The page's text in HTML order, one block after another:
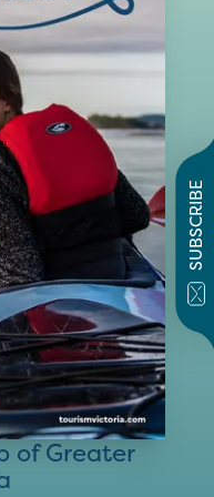
SUBSCRIBE
of Greater